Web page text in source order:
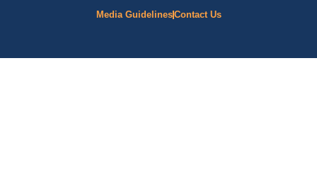
Media GuidelinesContact Us